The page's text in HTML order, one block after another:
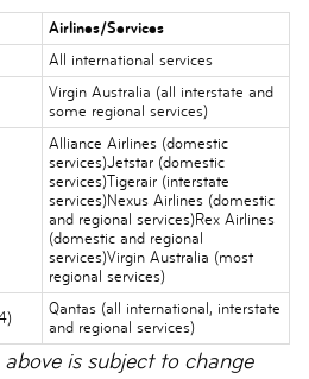
Airlines/Services
All international services
Virgin Australia (all interstate and
some regional services)
Alliance Airlines (domestic
services)Jetstar (domestic
services)Tigerair (interstate
services)Nexus Airlines (domestic
and regional services)Rex Airlines
(domestic and regional
services)Virgin Australia (most
regional services)
Qantas (all international, interstate
and regional services)
is subject to change